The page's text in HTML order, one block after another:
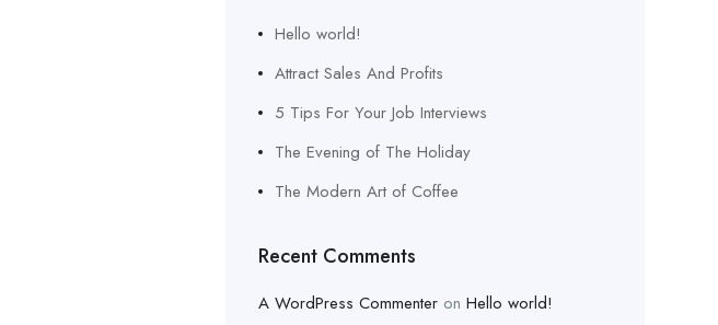
Hello world!
Attract Sales And Profits
5 Tips For Your Job Interviews
The Evening of The Holiday
The Modern Art of Coffee
Recent Comments
A WordPress Commenteron Hello world!